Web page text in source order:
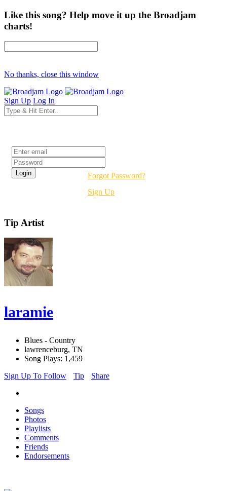
Like this song? Help move it up the Broadjam
charts!
No thanks, close this window
Sign Up Log In
Forgot Password?
Sign Up
Tip Artist
laramie
Blues - Country
lawrenceburg, TN
Song Plays: 1,459
Sign Up To Follow
Tip Share
Songs
Photos
Playlists
Comments
Friends
Endorsements